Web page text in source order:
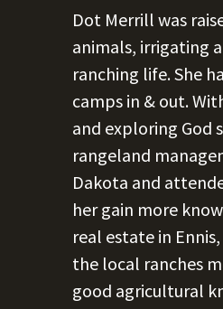
Dot Merrill was
animals, irrigating
ranching life. She
camps in & out.
and exploring God
rangeland
Dakota and
her gain more
real estate in
the local ranches
good agricultural